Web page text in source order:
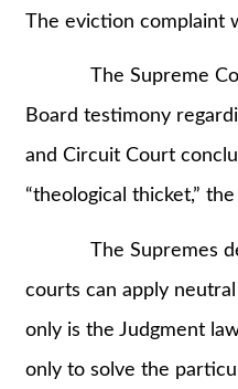
The eviction complaint
The Supreme Court
Board testimony
and Circuit Court
“theological thicket,”
The Supremes
courts can apply
only is the Judgment
only to solve the